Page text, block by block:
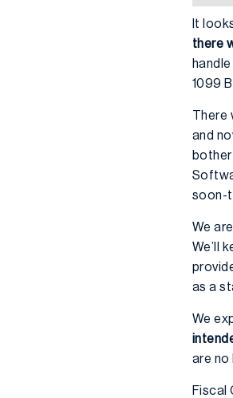
It
there
1099
There
and
soon-
We
We’ll
as a
We
are no
Fiscal